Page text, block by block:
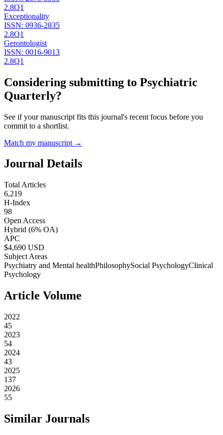
2.8Q1
Exceptionality
ISSN: 0936-2835
2.8Q1
Gerontologist
ISSN: 0016-9013
2.8Q1
Considering submitting to Psychiatric
Quarterly?
See if your manuscript fits this journal's recent focus before you
commit to a shortlist.
Match my manuscript →
Journal Details
Total Articles
6,219
H-Index
98
Open Access
Hybrid (6% OA)
APC
$4,690 USD
Subject Areas
Psychiatry and Mental healthPhilosophySocial PsychologyClinical
Psychology
Article Volume
2022
45
2023
54
2024
43
2025
137
2026
55
Similar Journals